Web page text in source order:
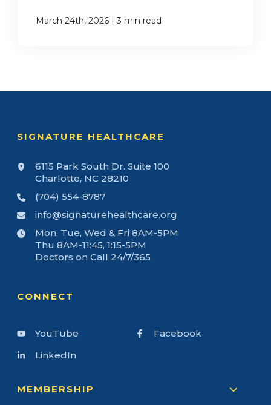
March 24th, 2026 | 3 min read
SIGNATURE HEALTHCARE
6115 Park South Dr. Suite 100
Charlotte, NC 28210
(704) 554-8787
info@signaturehealthcare.org
Mon, Tue, Wed & Fri 8AM-5PM
Thu 8AM-11:45, 1:15-5PM
Doctors on Call 24/7/365
CONNECT
YouTube
LinkedIn
Facebook
MEMBERSHIP